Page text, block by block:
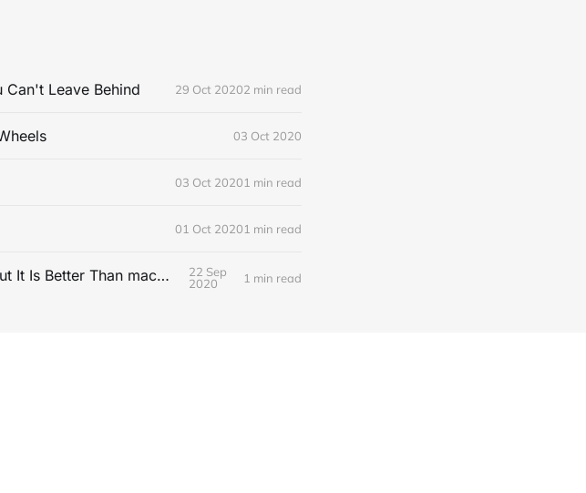
Leave Behind 29 Oct 20202 min read
03 Oct 2020
03 Oct 20201 min read
01 Oct 20201 min read
PC Gaming Doesn't Have to Be Expensive, But It Is Better Than macOS By a Mile
22 Sep
2020
1 min read